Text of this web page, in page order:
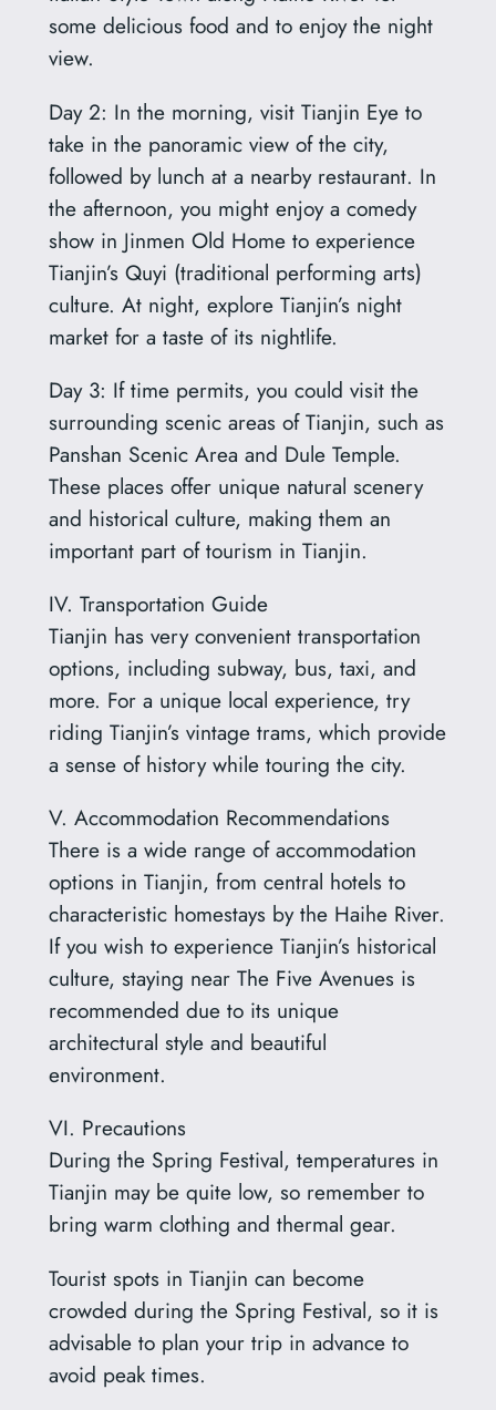
some delicious food and to enjoy the night
view.
Day 2: In the morning, visit Tianjin Eye to
take in the panoramic view of the city,
followed by lunch at a nearby restaurant. In
the afternoon, you might enjoy a comedy
show in Jinmen Old Home to experience
Tianjin’s Quyi (traditional performing arts)
culture. At night, explore Tianjin’s night
market for a taste of its nightlife.
Day 3: If time permits, you could visit the
surrounding scenic areas of Tianjin, such as
Panshan Scenic Area and Dule Temple.
These places offer unique natural scenery
and historical culture, making them an
important part of tourism in Tianjin.
IV. Transportation Guide
Tianjin has very convenient transportation
options, including subway, bus, taxi, and
more. For a unique local experience, try
riding Tianjin’s vintage trams, which provide
a sense of history while touring the city.
V. Accommodation Recommendations
There is a wide range of accommodation
options in Tianjin, from central hotels to
characteristic homestays by the Haihe River.
If you wish to experience Tianjin’s historical
culture, staying near The Five Avenues is
recommended due to its unique
architectural style and beautiful
environment.
VI. Precautions
During the Spring Festival, temperatures in
Tianjin may be quite low, so remember to
bring warm clothing and thermal gear.
Tourist spots in Tianjin can become
crowded during the Spring Festival, so it is
advisable to plan your trip in advance to
avoid peak times.